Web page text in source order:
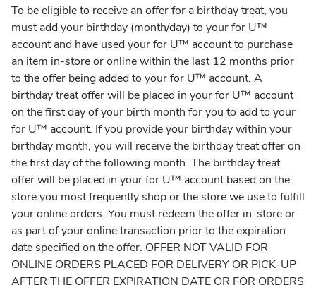
To be eligible to receive an offer for a birthday treat, you
must add your birthday (month/day) to your for U™
account and have used your for U™ account to purchase
an item in-store or online within the last 12 months prior
to the offer being added to your for U™ account. A
birthday treat offer will be placed in your for U™ account
on the first day of your birth month for you to add to your
for U™ account. If you provide your birthday within your
birthday month, you will receive the birthday treat offer on
the first day of the following month. The birthday treat
offer will be placed in your for U™ account based on the
store you most frequently shop or the store we use to fulfill
your online orders. You must redeem the offer in-store or
as part of your online transaction prior to the expiration
date specified on the offer. OFFER NOT VALID FOR
ONLINE ORDERS PLACED FOR DELIVERY OR PICK-UP
AFTER THE OFFER EXPIRATION DATE OR FOR ORDERS